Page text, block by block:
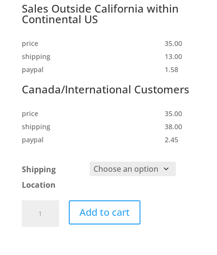
Sales Outside California within
Continental US
price
35.00
shipping
13.00
paypal
1.58
Canada/International Customers
price
35.00
shipping
38.00
paypal
2.45
Shipping
Location
Bearings
Add to cart